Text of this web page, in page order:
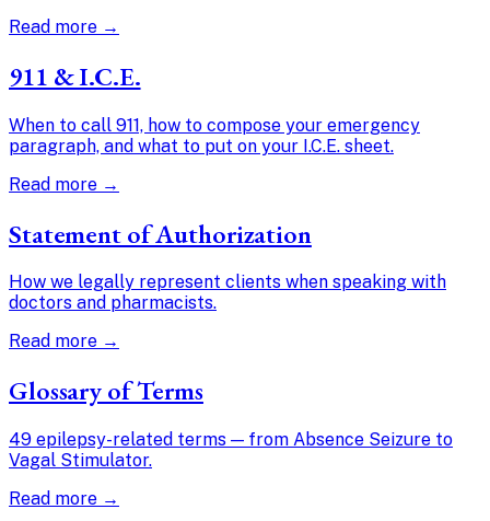
Read more →
911 & I.C.E.
When to call 911, how to compose your emergency
paragraph, and what to put on your I.C.E. sheet.
Read more →
Statement of Authorization
How we legally represent clients when speaking with
doctors and pharmacists.
Read more →
Glossary of Terms
49 epilepsy-related terms — from Absence Seizure to
Vagal Stimulator.
Read more →